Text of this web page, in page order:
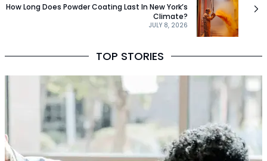
JULY 8, 2026
How Long Does Powder Coating Last In New York’s
Climate?
TOP STORIES